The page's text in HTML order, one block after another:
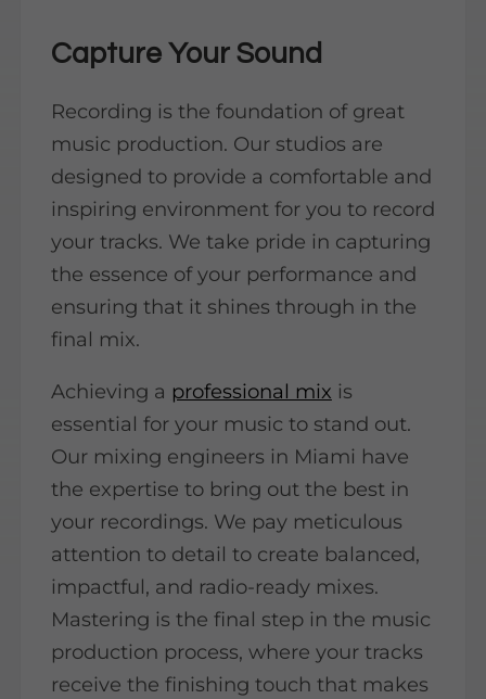
Capture Your Sound
Recording is the foundation of great
music production. Our studios are
designed to provide a comfortable and
inspiring environment for you to record
your tracks. We take pride in capturing
the essence of your performance and
ensuring that it shines through in the
final mix.
Achieving a professional mix is
essential for your music to stand out.
Our mixing engineers in Miami have
the expertise to bring out the best in
your recordings. We pay meticulous
attention to detail to create balanced,
impactful, and radio-ready mixes.
Mastering is the final step in the music
production process, where your tracks
receive the finishing touch that makes